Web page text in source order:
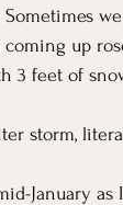
The News
Sometimes
up
3 feet of
storm,
mid-January